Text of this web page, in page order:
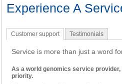
Experience A
Customer support Testimonials
Service is more than just a word
As a world genomics service
priority.